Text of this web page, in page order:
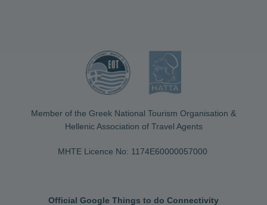
Member of the Greek National Tourism Organisation &
Hellenic Association of Travel Agents
MHTE Licence No: 1174Ε60000057000
Official Google Things to do Connectivity